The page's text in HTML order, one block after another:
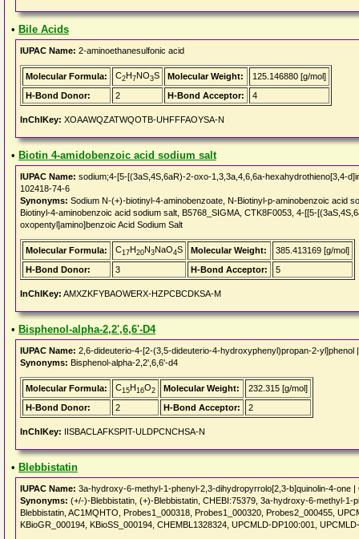
• Bile Acids
IUPAC Name: 2-aminoethanesulfonic acid
Molecular Formula: C2H7NO3S Molecular Weight:
125.146880 [g/mol]
H-Bond Donor:
2 H-Bond Acceptor: 4
InChIKey: XOAAWQZATWQOTB-UHFFFAOYSA-N
• Biotin 4-amidobenzoic acid sodium salt
IUPAC Name: sodium;4-[5-[(3aS,4S,6aR)-2-oxo-1,3,3a,4,6,6a-hexahydrothieno[3,4-
102418-74-6
Synonyms: Sodium N-(+)-biotinyl-4-aminobenzoate, N-Biotinyl-p-aminobenzoic acid
Biotinyl-4-aminobenzoic acid sodium salt, B5768_SIGMA, CTK8F0053, 4-[[5-
oxopentyl]amino]benzoic Acid Sodium Salt
Molecular Formula: C17H20N3NaO4S Molecular Weight:
385.413169 [g/mol]
H-Bond Donor:
3 H-Bond Acceptor: 5
InChIKey: AMXZKFYBAOWERX-HZPCBCDKSA-M
• Bisphenol-alpha-2,2',6,6'-D4
IUPAC Name: 2,6-dideuterio-4-[2-(3,5-dideuterio-4-hydroxyphenyl)propan-2-yl]phenol
Synonyms: Bisphenol-alpha-2,2',6,6'-d4
Molecular Formula: C15H16O2 Molecular Weight:
232.315 [g/mol]
H-Bond Donor:
2 H-Bond Acceptor: 2
InChIKey: IISBACLAFKSPIT-ULDPCNCHSA-N
• Blebbistatin
IUPAC Name: 3a-hydroxy-6-methyl-1-phenyl-2,3-dihydropyrrolo[2,3-b]quinolin-4-one |
Synonyms: (+/-)-Blebbistatin, (+)-Blebbistatin, CHEBI:75379, 3a-hydroxy-6-methyl-
Blebbistatin, AC1MQHTO, Probes1_000318, Probes1_000320, Probes2_000455,
KBioGR_000194, KBioSS_000194, CHEMBL1328324, UPCMLD-DP100:001,